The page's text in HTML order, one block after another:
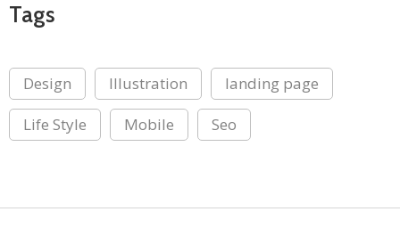
Tags
Design Illustration
landing page
Life Style
Mobile Seo